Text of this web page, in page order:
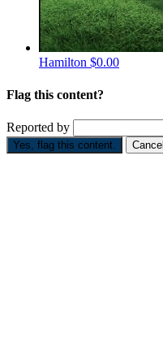
Hamilton $0.00
Flag this content?
Reported by
Yes, flag this content. Cancel